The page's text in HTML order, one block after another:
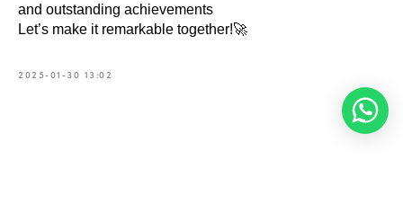
and outstanding achievements
Let’s make it remarkable together!🚀
2025-01-30 13:02